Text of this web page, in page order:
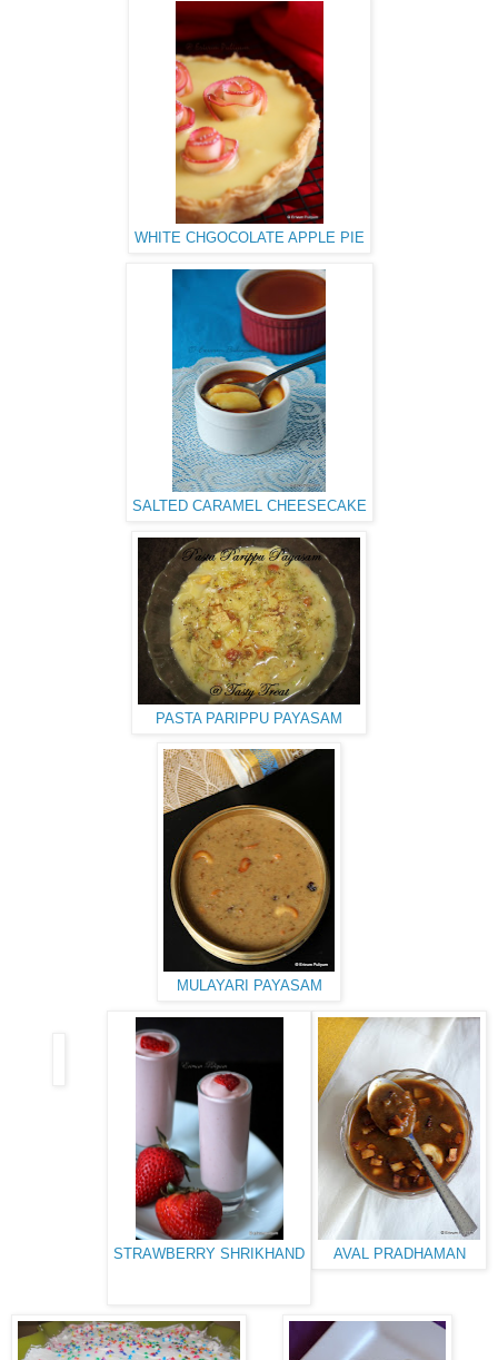
WHITE CHGOCOLATE APPLE PIE
SALTED CARAMEL CHEESECAKE
PASTA PARIPPU PAYASAM
MULAYARI PAYASAM
AVAL PRADHAMAN
STRAWBERRY SHRIKHAND